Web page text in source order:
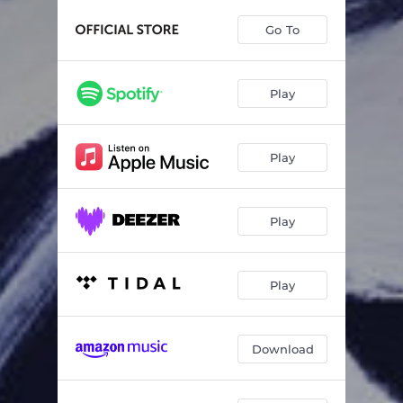
Concerto for Oboe and Orchestra, Op. 89: I. Allegro affannoso 10:08
Concerto for Oboe and Orchestra, Op. 89: III. Scherzo 02:09
Concerto for Oboe and Orchestra, Op. 89: IV. Finale — Maestoso con dignità — Contemplativo, con elevantezza — Con forza, appassion 10:22
Concerto for Oboe and String Orchestra, Op. 46: II. Adagio
Concerto for Oboe and String Orchestra, Op. 46: III. Allegro 06:19
What a Wonderful World 02:30
Go To
Play
Play
Play
Play
Download